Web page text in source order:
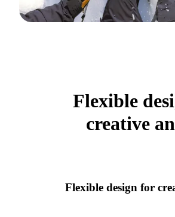
Flexible
creative
Flexible design for